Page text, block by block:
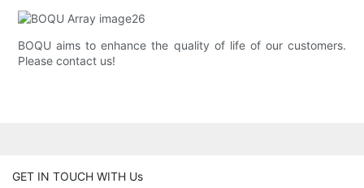
BOQU aims to enhance the quality of life of our customers.
Please contact us!
GET IN TOUCH WITH Us